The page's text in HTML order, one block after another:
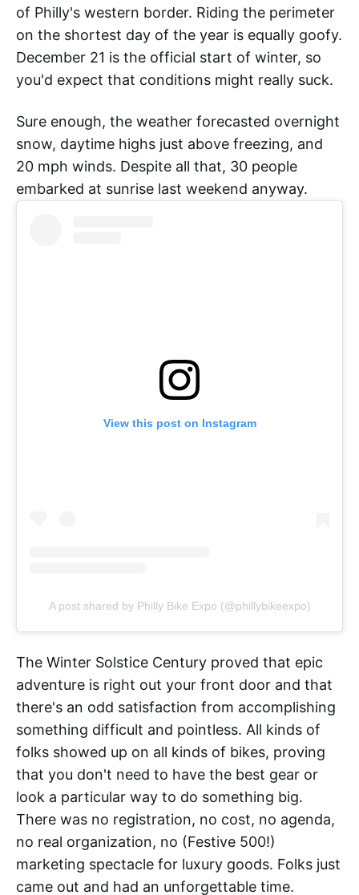
of Philly's western border. Riding the perimeter
on the shortest day of the year is equally goofy.
December 21 is the official start of winter, so
you'd expect that conditions might really suck.
Sure enough, the weather forecasted overnight
snow, daytime highs just above freezing, and
20 mph winds. Despite all that, 30 people
embarked at sunrise last weekend anyway.
View this post on Instagram
A post shared by Philly Bike Expo (@phillybikeexpo)
The Winter Solstice Century proved that epic
adventure is right out your front door and that
there's an odd satisfaction from accomplishing
something difficult and pointless. All kinds of
folks showed up on all kinds of bikes, proving
that you don't need to have the best gear or
look a particular way to do something big.
There was no registration, no cost, no agenda,
no real organization, no (Festive 500!)
marketing spectacle for luxury goods. Folks just
came out and had an unforgettable time.